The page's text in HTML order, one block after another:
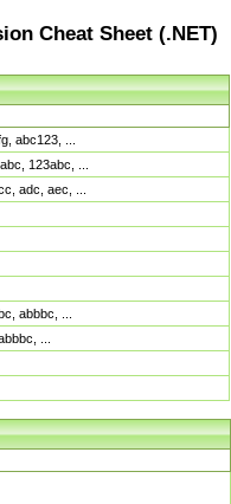
Cheat Sheet (.NET)
abc123, ...
123abc, ...
adc, aec, ...
abbbc, ...
...